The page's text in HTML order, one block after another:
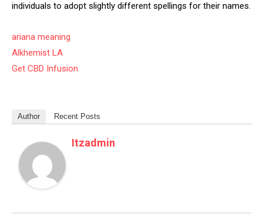
individuals to adopt slightly different spellings for their names.
ariana meaning
Alkhemist LA
Get CBD Infusion
Author Recent Posts
Itzadmin